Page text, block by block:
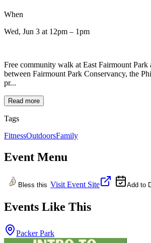
When
Wed, Jun 3 at 12pm – 1pm
Free community walk at East Fairmount
between Fairmount Park Conservancy, the
pr...
Read more
Tags
FitnessOutdoorsFamily
Event Menu
Bless this Visit Event Site Add to
Events Like This
Packer Park